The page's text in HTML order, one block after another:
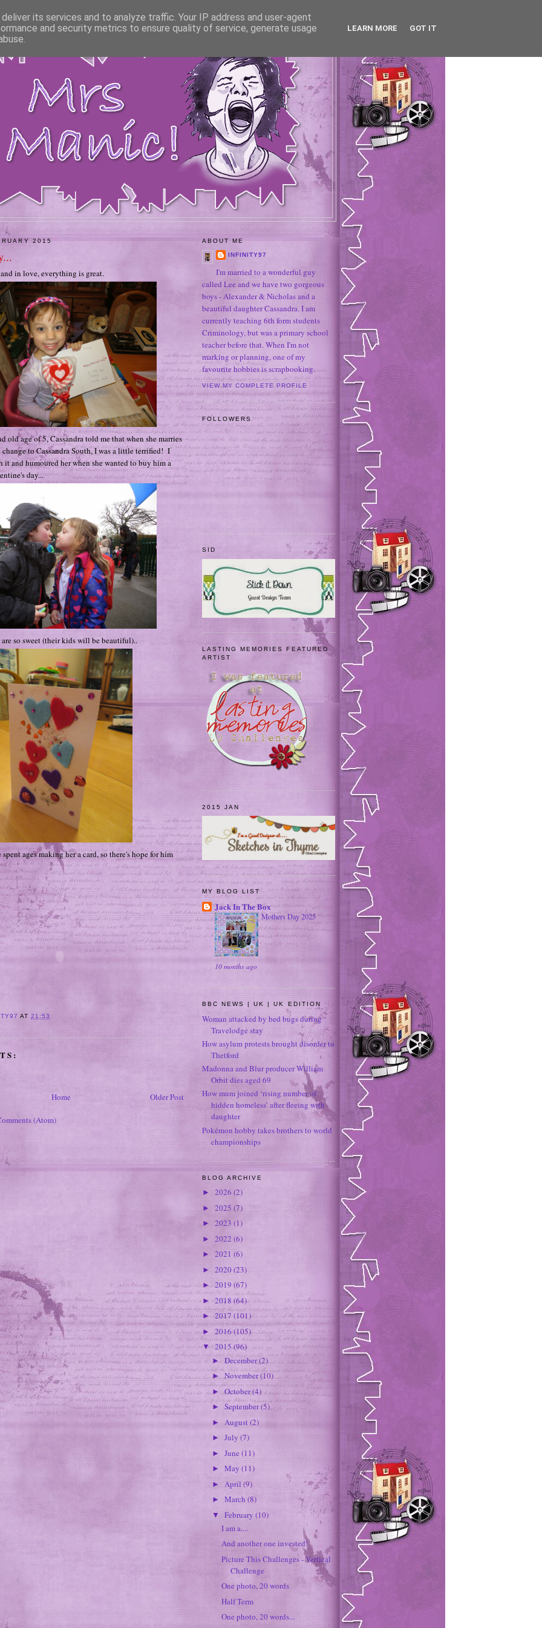
2015
in love, everything is great.
old age of 5, Cassandra told me that when she marries
to Cassandra South, I was a little terrified! I
and humoured her when she wanted to buy him a
day...
so sweet (their kids will be beautiful)..
ages making her a card, so there's hope for him
AT21:53
Older Post
Home
(Atom)
ABOUT ME
INFINITY97
I'm married to a wonderful guy
called Lee and we have two gorgeous
boys - Alexander & Nicholas and a
beautiful daughter Cassandra. I am
currently teaching 6th form students
Criminology, but was a primary school
teacher before that. When I'm not
marking or planning, one of my
favourite hobbies is scrapbooking.
VIEW MY COMPLETE PROFILE
FOLLOWERS
SID
LASTING MEMORIES FEATURED
ARTIST
2015 JAN
MY BLOG LIST
Jack In The Box
Mothers Day 2025
10 months ago
BBC NEWS | UK | UK EDITION
Woman attacked by bed bugs during
Travelodge stay
How asylum protests brought disorder to
Thetford
Madonna and Blur producer William
Orbit dies aged 69
How mum joined ‘rising number of
hidden homeless’ after fleeing with
daughter
Pokémon hobby takes brothers to world
championships
BLOG ARCHIVE
► 2026 (2)
► 2025 (7)
► 2023 (1)
► 2022 (6)
► 2021 (6)
► 2020(23)
► 2019 (67)
►2018(64)
►2017(101)
► 2016(105)
▼ 2015(96)
► December(2)
►November(10)
►October(4)
► September(5)
► August(2)
► July (7)
► June (11)
► May (11)
► April (9)
► March (8)
▼ February (10)
I am a....
And another one invested!
Picture This Challenges - Vertical
Challenge
One photo, 20 words
Half Term
One photo, 20 words...
its services and to analyze traffic. Your IP address and user-agent
and security metrics to ensure quality of service, generate usage
LEARN MORE GOT IT